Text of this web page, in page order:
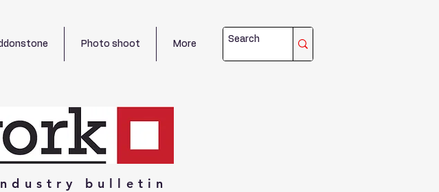
Photo shoot More
bulletin